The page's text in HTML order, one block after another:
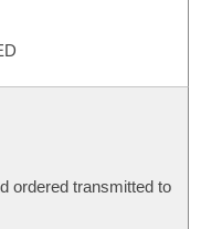
ordered transmitted to